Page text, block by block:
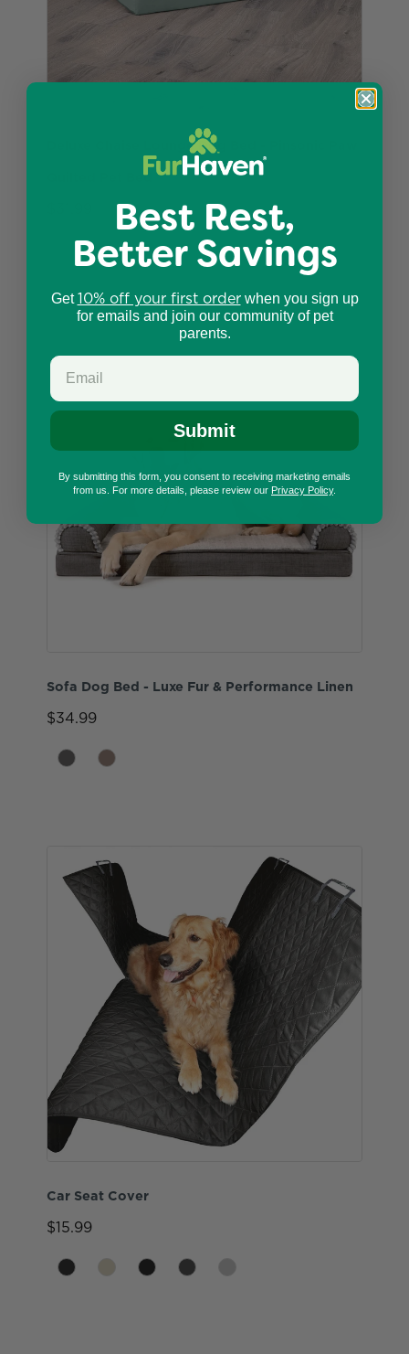
Deluxe Chaise Lounge Dog Bed - Pinsonic Paw
Quilted Pet Bed
Sofa Dog Bed - Luxe Fur & Performance Linen
$34.99
Car Seat Cover
$15.99
Best Rest,
Better Savings
Get10% off your first orderwhen you sign up
for emails and join our community of pet
parents.
Submit
By submitting this form, you consent to receiving marketing emails
from us. For more details, please review our Privacy Policy.